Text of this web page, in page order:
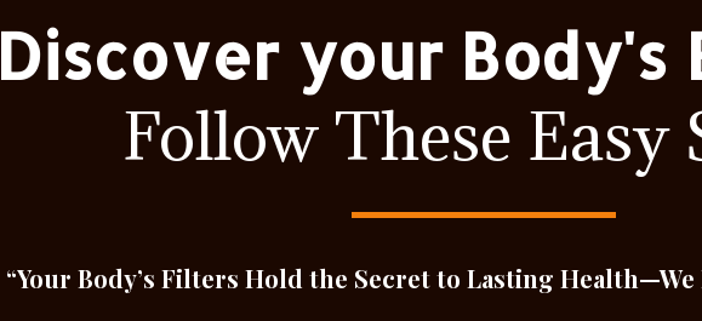
Discover your Body's
Follow These Easy
“Your Body’s Filters Hold the Secret to Lasting Health—We